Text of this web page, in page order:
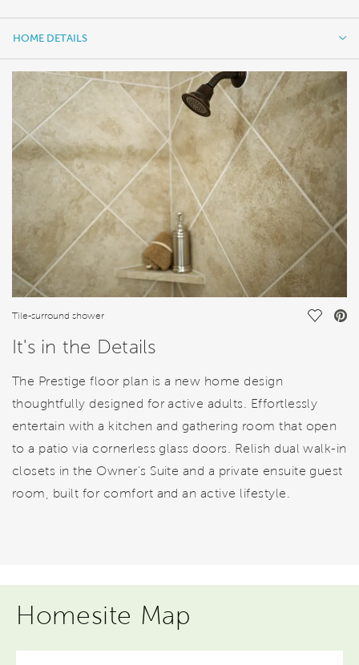
HOME DETAILS
HOME DETAILS
FEATURES
Tile-surround shower Save
It's in the Details
The Prestige floor plan is a new home design
thoughtfully designed for active adults. Effortlessly
entertain with a kitchen and gathering room that open
to a patio via cornerless glass doors. Relish dual walk-in
closets in the Owner's Suite and a private ensuite guest
room, built for comfort and an active lifestyle.
Homesite Map